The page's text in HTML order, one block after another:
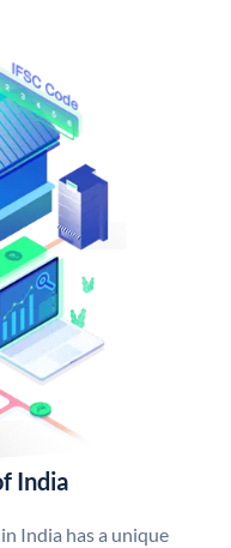
India
India has a unique